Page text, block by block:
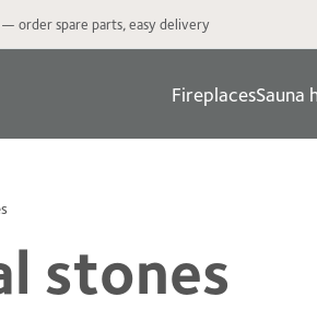
order spare parts, easy delivery
FireplacesSauna
stones